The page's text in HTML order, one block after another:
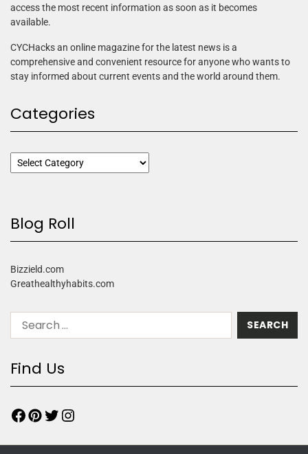
access the most recent information as soon as it becomes
available.
CYCHacks an online magazine for the latest news is a
comprehensive and convenient resource for anyone who wants to
stay informed about current events and the world around them.
Categories
Blog Roll
Bizzield.com
Greathealthyhabits.com
Find Us